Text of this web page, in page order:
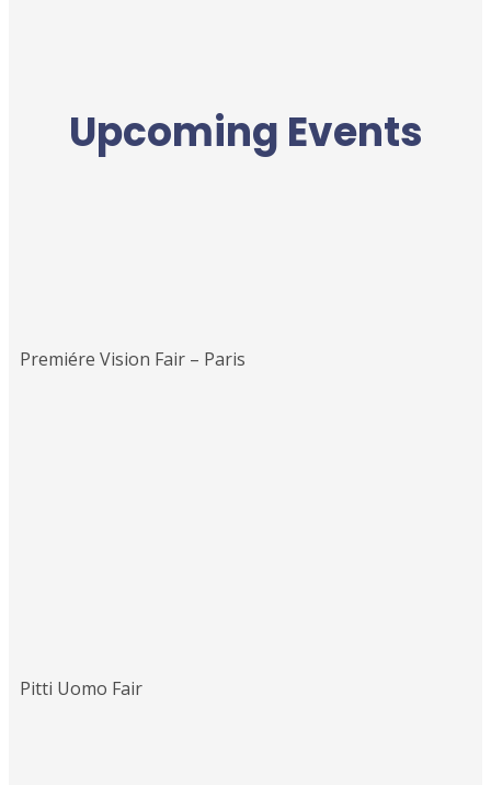
Upcoming Events
Premiére Vision Fair – Paris
Pitti Uomo Fair